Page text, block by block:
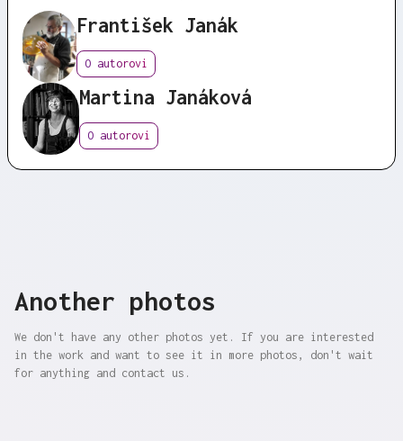
František Janák
O autorovi
Martina Janáková
O autorovi
Another photos
We don't have any other photos yet. If you are interested
in the work and want to see it in more photos, don't wait
for anything and contact us.